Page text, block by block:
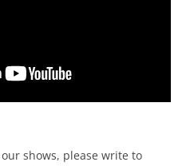
shows, please write to